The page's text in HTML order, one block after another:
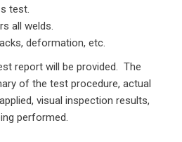
test.
all welds.
deformation, etc.
report will be provided. The
of the test procedure, actual
visual inspection results,
performed.